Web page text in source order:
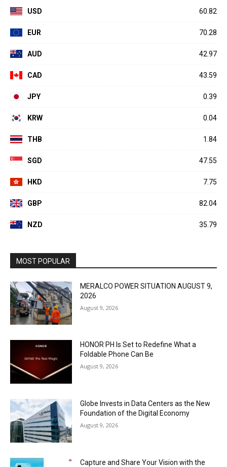
USD 60.82
EUR 70.28
AUD 42.97
CAD 43.59
JPY 0.39
KRW 0.04
THB 1.84
SGD 47.55
HKD 7.75
GBP 82.04
NZD 35.79
MOST POPULAR
MERALCO POWER SITUATION AUGUST 9,
2026
August 9, 2026
HONOR PH Is Set to Redefine What a
Foldable Phone Can Be
August 9, 2026
Globe Invests in Data Centers as the New
Foundation of the Digital Economy
August 9, 2026
Capture and Share Your Vision with the